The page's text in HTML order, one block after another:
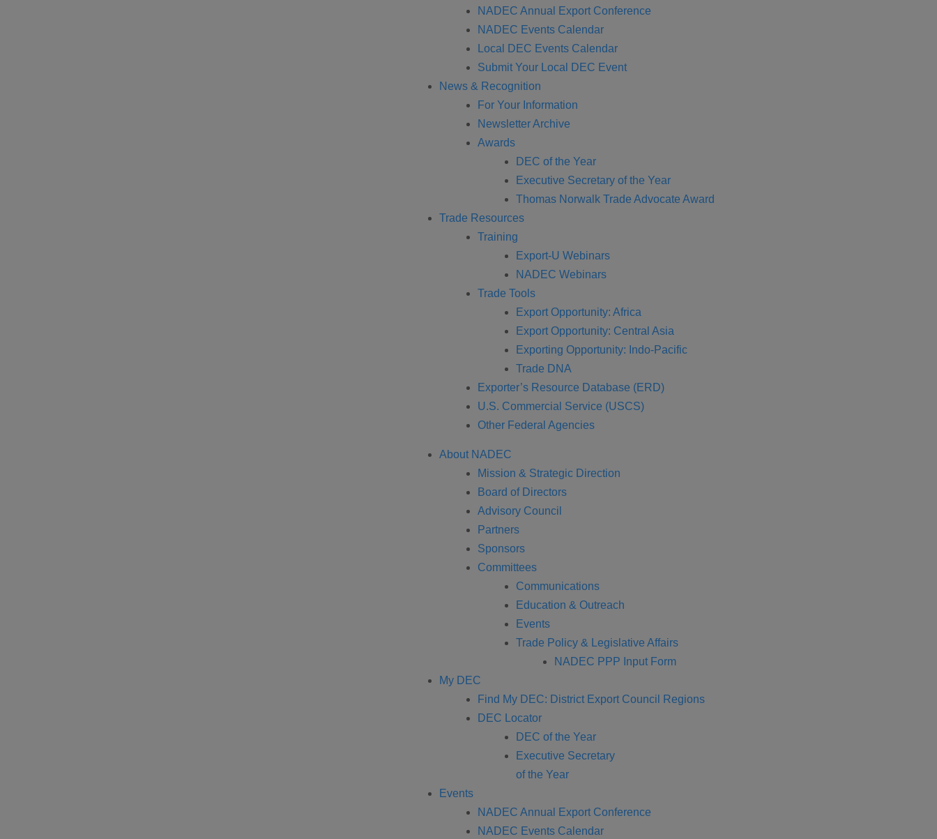
NADEC Annual Export Conference
NADEC Events Calendar
Local DEC Events Calendar
Submit Your Local DEC Event
News & Recognition
For Your Information
Newsletter Archive
Awards
DEC of the Year
Executive Secretary of the Year
Thomas Norwalk Trade Advocate Award
Trade Resources
Training
Export-U Webinars
NADEC Webinars
Trade Tools
Export Opportunity: Africa
Export Opportunity: Central Asia
Exporting Opportunity: Indo-Pacific
Trade DNA
Exporter’s Resource Database (ERD)
U.S. Commercial Service (USCS)
Other Federal Agencies
About NADEC
Mission & Strategic Direction
Board of Directors
Advisory Council
Partners
Sponsors
Committees
Communications
Education & Outreach
Events
Trade Policy & Legislative Affairs
NADEC PPP Input Form
My DEC
Find My DEC: District Export Council Regions
DEC Locator
DEC of the Year
Executive Secretary
of the Year
Events
NADEC Annual Export Conference
NADEC Events Calendar